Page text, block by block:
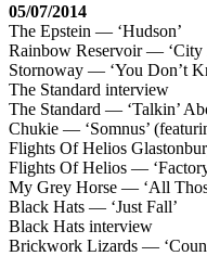
05/07/2014
The Epstein — ‘Hudson’
Rainbow Reservoir — ‘City
Stornoway — ‘You Don’t
The Standard interview
The Standard — ‘Talkin’
Chukie — ‘Somnus’
Flights Of Helios
Flights Of Helios —
My Grey Horse — ‘All
Black Hats — ‘Just Fall’
Black Hats interview
Brickwork Lizards —